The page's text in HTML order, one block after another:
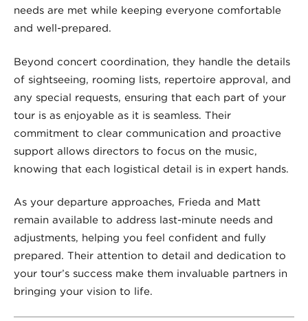
needs are met while keeping everyone comfortable
and well-prepared.
Beyond concert coordination, they handle the details
of sightseeing, rooming lists, repertoire approval, and
any special requests, ensuring that each part of your
tour is as enjoyable as it is seamless. Their
commitment to clear communication and proactive
support allows directors to focus on the music,
knowing that each logistical detail is in expert hands.
As your departure approaches, Frieda and Matt
remain available to address last-minute needs and
adjustments, helping you feel confident and fully
prepared. Their attention to detail and dedication to
your tour’s success make them invaluable partners in
bringing your vision to life.